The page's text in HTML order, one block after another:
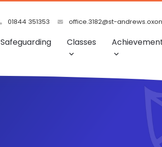
01844 351353 office.3182@st-
Safeguarding Classes